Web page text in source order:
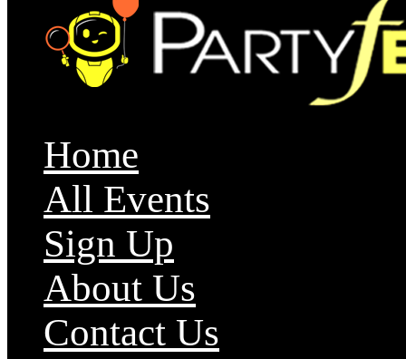
Home
All Events
Sign Up
About Us
Contact Us